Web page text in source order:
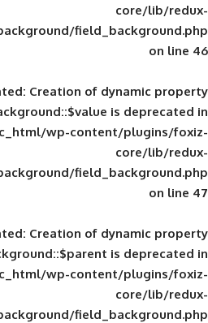
inc/fields/background/
Deprecated: Creation of
public_html/wp-
inc/fields/background/
Deprecated: Creation of
public_html/wp-
inc/fields/background/